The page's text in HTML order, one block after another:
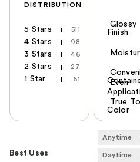
DISTRIBUTION
5 Stars 511
4 Stars 98
3 Stars 46
2 Stars 27
1 Star 51
Glossy
Finish
Even
True To
Color
Best Uses
Anytime
Daytime